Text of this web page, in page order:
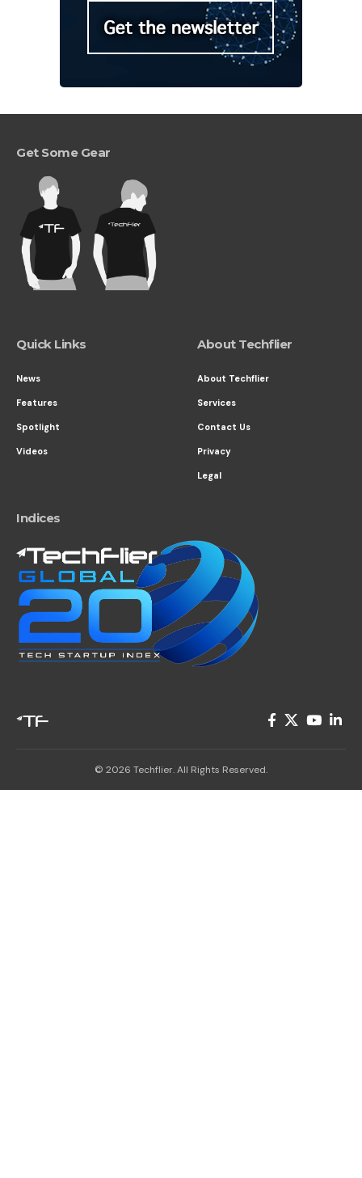
Get Some Gear
Quick Links
News
Features
Spotlight
Videos
About Techflier
About Techflier
Services
Contact Us
Privacy
Legal
Indices
© 2026 Techflier. All Rights Reserved.